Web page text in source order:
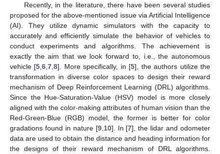
Recently, in the literature, there have been several studies
proposed for the above-mentioned issue via Artificial Intelligence
(AI). They utilize dynamic simulators with the capacity to
accurately and efficiently simulate the behavior of vehicles to
conduct experiments and algorithms. The achievement is
exactly the aim that we look forward to, i.e., the autonomous
vehicle [5 ,6 ,7 ,8]. More specifically, in [5], the authors utilize the
transformation in diverse color spaces to design their reward
mechanism of Deep Reinforcement Learning (DRL) algorithms.
Since the Hue-Saturation-Value (HSV) model is more closely
aligned with the color-making attributes of human vision than the
Red-Green-Blue (RGB) model, the former is better for color
gradations found in nature [9, 10]. In [7], the lidar and odometer
data are used to obtain the distance and heading information for
the designs of their reward mechanism of DRL algorithms.